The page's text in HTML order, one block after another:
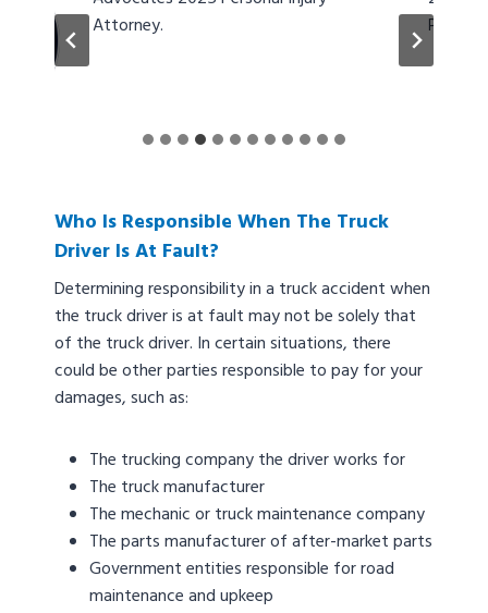
Who Is Responsible When The Truck
Driver Is At Fault?
Determining responsibility in a truck accident when
the truck driver is at fault may not be solely that
of the truck driver. In certain situations, there
could be other parties responsible to pay for your
damages, such as:
The trucking company the driver works for
The truck manufacturer
The mechanic or truck maintenance company
The parts manufacturer of after-market parts
Government entities responsible for road
maintenance and upkeep